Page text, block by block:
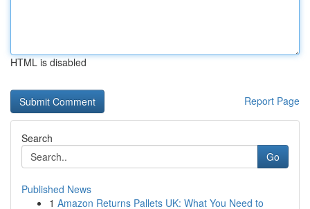
HTML is disabled
Report Page
Search
Go
Published News
1 Amazon Returns Pallets UK: What You Need to